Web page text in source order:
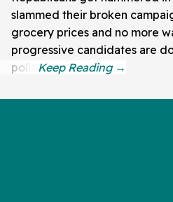
slammed their broken
grocery prices and no more
progressive candidates are
polls.